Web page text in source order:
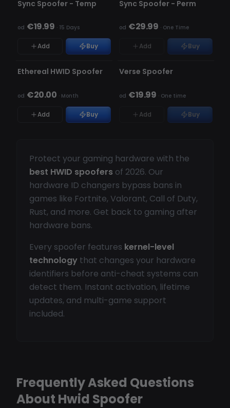
Protect your gaming hardware with the
best HWID spoofers of 2026. Our
hardware ID changers bypass bans in
games like Fortnite, Valorant, Call of Duty,
Rust, and more. Get back to gaming after
hardware bans.
Every spoofer features kernel-level
technology that changes your hardware
identifiers before anti-cheat systems can
detect them. Instant activation, lifetime
updates, and multi-game support
included.
Sync Spoofer - Temp
od €19.99 · 15 Days
Add Buy
Sync Spoofer - Perm
od €29.99 · One Time
Add Buy
NIEWYKRYWALNY
Ethereal HWID Spoofer
od €20.00 · Month
Add Buy
BRAK W MAGAZYNIE
NIEWYKRYWALNY
Verse Spoofer
od €19.99 · One time
Add Buy
Frequently Asked Questions
About Hwid Spoofer